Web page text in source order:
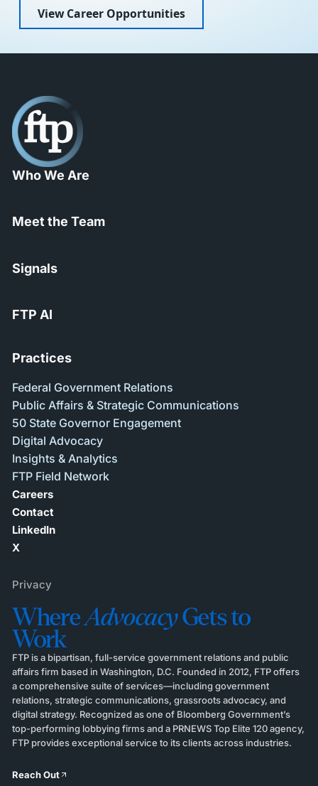
View Career Opportunities
Who We Are
Meet the Team
Signals
FTP AI
Practices
Federal Government Relations
Public Affairs & Strategic Communications
50 State Governor Engagement
Digital Advocacy
Insights & Analytics
FTP Field Network
Careers
Contact
LinkedIn
X
Privacy
WhereAdvocacyGets to
Work
FTP is a bipartisan, full-service government relations and public
affairs firm based in Washington, D.C. Founded in 2012, FTP offers
a comprehensive suite of services—including government
relations, strategic communications, grassroots advocacy, and
digital strategy. Recognized as one of Bloomberg Government’s
top-performing lobbying firms and a PRNEWS Top Elite 120 agency,
FTP provides exceptional service to its clients across industries.
Reach Out